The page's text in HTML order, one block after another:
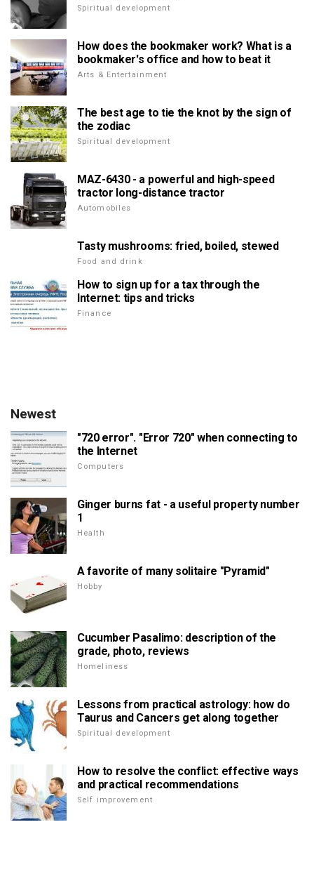
Spiritual development
How does the bookmaker work? What is a
bookmaker's office and how to beat it
Arts & Entertainment
The best age to tie the knot by the sign of
the zodiac
Spiritual development
MAZ-6430 - a powerful and high-speed
tractor long-distance tractor
Automobiles
Tasty mushrooms: fried, boiled, stewed
Food and drink
How to sign up for a tax through the
Internet: tips and tricks
Finance
Newest
"720 error". "Error 720" when connecting to
the Internet
Computers
Ginger burns fat - a useful property number
1
Health
A favorite of many solitaire "Pyramid"
Hobby
Cucumber Pasalimo: description of the
grade, photo, reviews
Homeliness
Lessons from practical astrology: how do
Taurus and Cancers get along together
Spiritual development
How to resolve the conflict: effective ways
and practical recommendations
Self improvement